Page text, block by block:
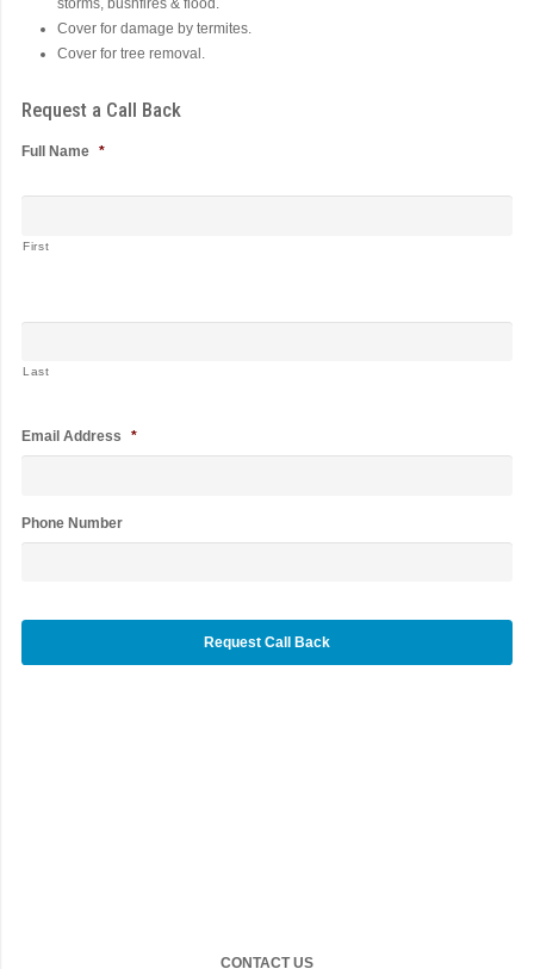
storms, bushfires & flood.
Cover for damage by termites.
Cover for tree removal.
Request a Call Back
Full Name *
First
Last
Email Address *
Phone Number
CONTACT US